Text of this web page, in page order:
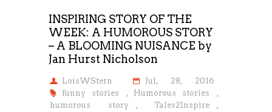
INSPIRING STORY OF THE
WEEK: A HUMOROUS STORY
– A BLOOMING NUISANCE by
Jan Hurst Nicholson
LoisWStern
Jul, 28, 2016
funny stories
, Humorous stories
,
humorous story
, Tales2Inspire
,